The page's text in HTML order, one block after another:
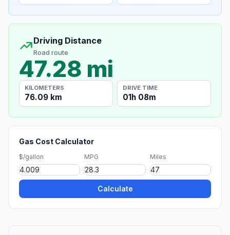
Driving Distance
Road route
47.28 mi
KILOMETERS
76.09 km
DRIVE TIME
01h 08m
Gas Cost Calculator
$/gallon MPG Miles
Calculate